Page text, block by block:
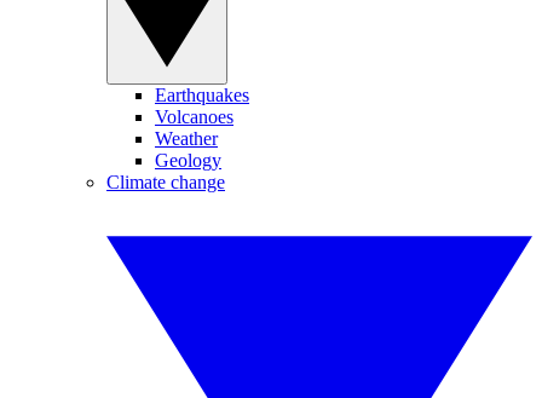
Earthquakes
Volcanoes
Weather
Geology
Climate change